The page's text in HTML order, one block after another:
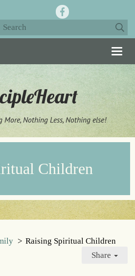
More, Nothing Less, Nothing else!
Children
> Raising Spiritual Children
Share